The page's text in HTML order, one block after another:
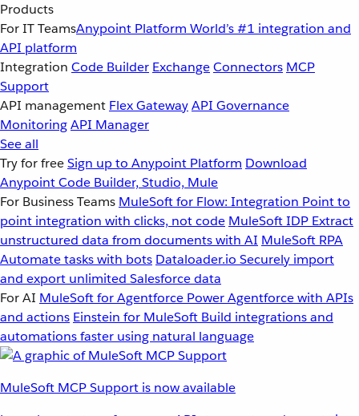
Products
For IT TeamsAnypoint Platform World’s #1 integration and
API platform
Integration Code Builder ExchangeConnectors MCP
Support
API management Flex GatewayAPI Governance
MonitoringAPI Manager
See all
Try for freeSign up to Anypoint Platform Download
Anypoint Code Builder, Studio, Mule
For Business Teams MuleSoft for Flow: Integration Point to
point integration with clicks, not code MuleSoft IDP Extract
unstructured data from documents with AI MuleSoft RPA
Automate tasks with bots Dataloader.io Securely import
and export unlimited Salesforce data
For AI MuleSoft for Agentforce Power Agentforce with APIs
and actions Einstein for MuleSoft Build integrations and
automations faster using natural language
MuleSoft MCP Support is now available